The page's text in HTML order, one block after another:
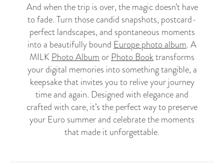
And when the trip is over, the magic doesn’t have
to fade. Turn those candid snapshots, postcard-
perfect landscapes, and spontaneous moments
into a beautifully bound Europe photo album. A
MILK Photo Album or Photo Booktransforms
your digital memories into something tangible, a
keepsake that invites you to relive your journey
time and again. Designed with elegance and
crafted with care, it’s the perfect way to preserve
your Euro summer and celebrate the moments
that made it unforgettable.